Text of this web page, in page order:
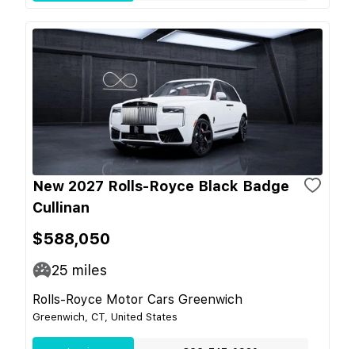
New 2027 Rolls-Royce Black Badge
Cullinan
$588,050
25 miles
Rolls-Royce Motor Cars Greenwich
Greenwich, CT, United States